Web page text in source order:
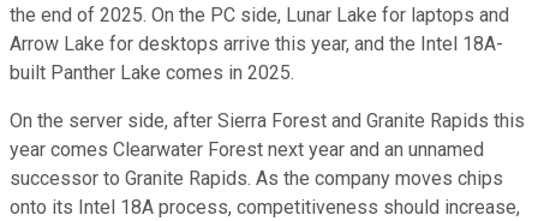
the end of 2025. On the PC side, Lunar Lake for laptops and
Arrow Lake for desktops arrive this year, and the Intel 18A-
built Panther Lake comes in 2025.
On the server side, after Sierra Forest and Granite Rapids this
year comes Clearwater Forest next year and an unnamed
successor to Granite Rapids. As the company moves chips
onto its Intel 18A process, competitiveness should increase,